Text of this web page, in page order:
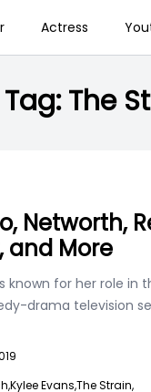
Actress
Tag:The
Networth,
and More
known for her role in
drama television
Kylee Evans,The Strain,